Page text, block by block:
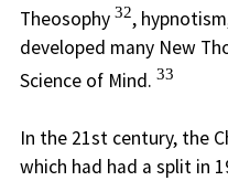
Theosophy 32,
developed many New
Science of Mind. 33
In the 21st century, the
which had had a split in